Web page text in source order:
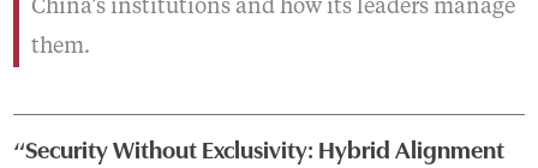
China’s institutions and how its leaders manage
them.
“Security Without Exclusivity: Hybrid Alignment